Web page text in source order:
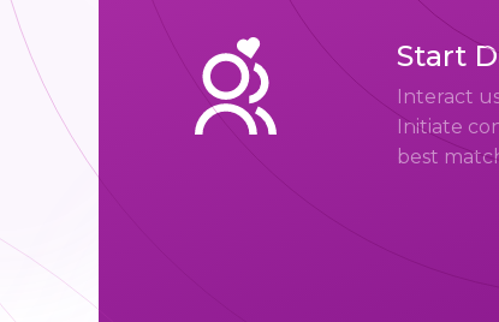
Start
Interact
Initiate
best